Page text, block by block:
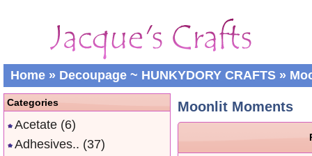
Home » Decoupage ~ HUNKYDORY CRAFTS »
Moonlit Moments
Categories
Acetate (6)
Adhesives.. (37)